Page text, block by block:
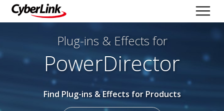
Plug-ins & Effects for
PowerDirector
Find Plug-ins & Effects for Products